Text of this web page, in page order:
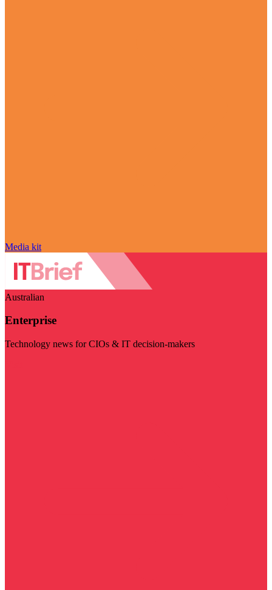
Media kit
Australian
Enterprise
Technology news for CIOs & IT decision-makers